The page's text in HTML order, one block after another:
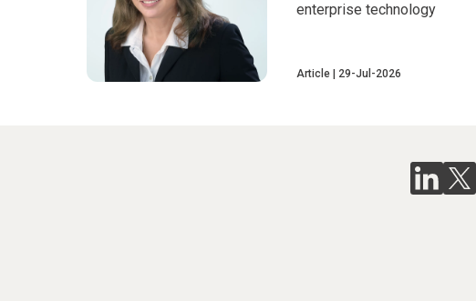
enterprise technology
Article 29-Jul-2026